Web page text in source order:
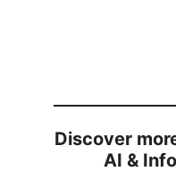
Discover
AI &